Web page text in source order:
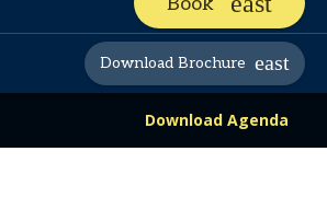
Download Brochure
Download Agenda